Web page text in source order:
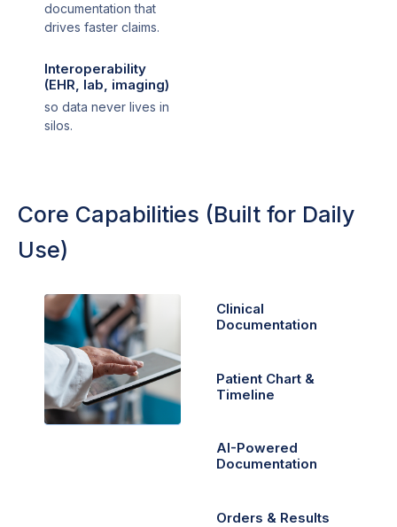
documentation that
drives faster claims.
Interoperability
(EHR, lab, imaging)
so data never lives in
silos.
Core Capabilities (Built for Daily
Use)
Clinical
Documentation
Patient Chart &
Timeline
AI-Powered
Documentation
Orders & Results